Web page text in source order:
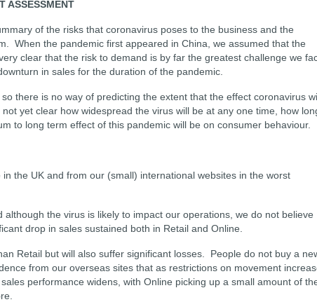
ASSESSMENT
of the risks that coronavirus poses to the business and the
When the pandemic first appeared in China, we assumed that the
clear that the risk to demand is by far the greatest challenge we
in sales for the duration of the pandemic.
there is no way of predicting the extent that the effect coronavirus
yet clear how widespread the virus will be at any one time, how
to long term effect of this pandemic will be on consumer behaviour.
the UK and from our (small) international websites in the worst
the virus is likely to impact our operations, we do not believe
drop in sales sustained both in Retail and Online.
Retail but will also suffer significant losses. People do not buy a
from our overseas sites that as restrictions on movement
performance widens, with Online picking up a small amount of